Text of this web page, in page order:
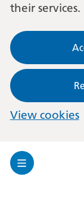
their services.
View cookies
Toggle